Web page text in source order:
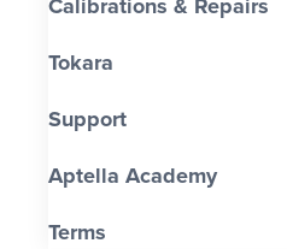
Tokara
Support
Aptella Academy
Terms